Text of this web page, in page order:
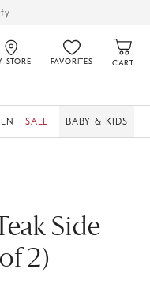
STORE FAVORITES CART
SALE BABY & KIDS
Side
2)